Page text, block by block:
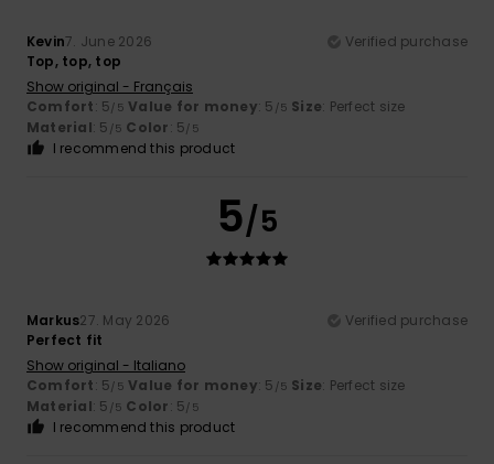
Kevin7. June 2026
Verified purchase
Top, top, top
Show original - Français
Comfort: 5/5 Value for money: 5 /5 Size: Perfect size
Material: 5 /5 Color: 5/5
I recommend this product
5/5
Markus27. May 2026
Verified purchase
Perfect fit
Show original - Italiano
Comfort: 5/5 Value for money: 5 /5 Size: Perfect size
Material: 5 /5 Color: 5/5
I recommend this product